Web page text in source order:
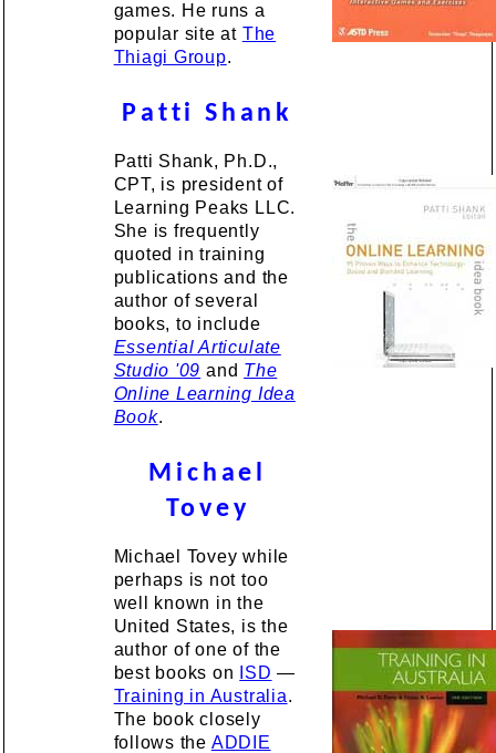
games. He runs a
popular site at The
Thiagi Group.
Patti Shank
Patti Shank, Ph.D.,
CPT, is president of
Learning Peaks LLC.
She is frequently
quoted in training
publications and the
author of several
books, to include
Essential Articulate
Studio '09 and The
Online Learning Idea
Book.
Michael
Tovey
Michael Tovey while
perhaps is not too
well known in the
United States, is the
author of one of the
best books on
ISD —
Training in Australia.
The book closely
follows the ADDIE